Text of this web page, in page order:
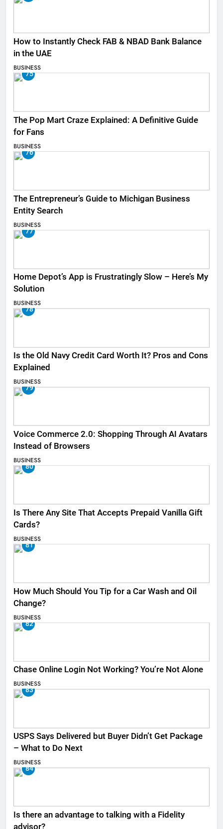
How to Instantly Check FAB & NBAD Bank Balance
in the UAE
BUSINESS
75
The Pop Mart Craze Explained: A Definitive Guide
for Fans
BUSINESS
76
The Entrepreneur’s Guide to Michigan Business
Entity Search
BUSINESS
77
Home Depot’s App is Frustratingly Slow – Here’s My
Solution
BUSINESS
78
Is the Old Navy Credit Card Worth It? Pros and Cons
Explained
BUSINESS
79
Voice Commerce 2.0: Shopping Through AI Avatars
Instead of Browsers
BUSINESS
80
Is There Any Site That Accepts Prepaid Vanilla Gift
Cards?
BUSINESS
81
How Much Should You Tip for a Car Wash and Oil
Change?
BUSINESS
82
Chase Online Login Not Working? You’re Not Alone
BUSINESS
83
USPS Says Delivered but Buyer Didn’t Get Package
– What to Do Next
BUSINESS
84
Is there an advantage to talking with a Fidelity
advisor?